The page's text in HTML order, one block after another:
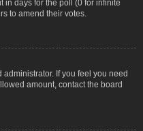
in days for the poll (0 for infinite
to amend their votes.
If you feel you need
amount, contact the board